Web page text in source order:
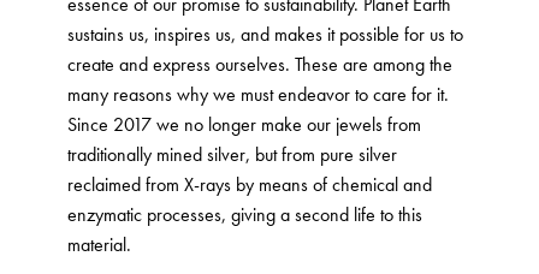
sustains us, inspires us, and makes it possible for us to
create and express ourselves. These are among the
many reasons why we must endeavor to care for it.
Since 2017 we no longer make our jewels from
traditionally mined silver, but from pure silver
reclaimed from X-rays by means of chemical and
enzymatic processes, giving a second life to this
material.